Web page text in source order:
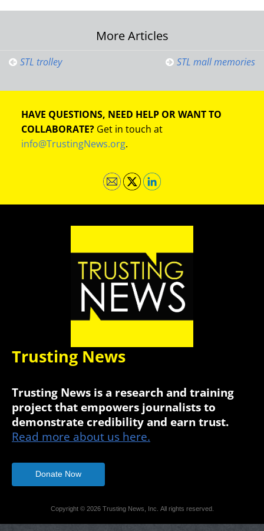
navigation
More Articles
STL trolley STL mall memories
HAVE QUESTIONS, NEED HELP OR WANT TO
COLLABORATE? Get in touch at
info@TrustingNews.org.
Trusting News
Trusting News is a research and training
project that empowers journalists to
demonstrate credibility and earn trust.
Read more about us here.
Donate Now
Copyright © 2026 Trusting News, Inc. All rights reserved.